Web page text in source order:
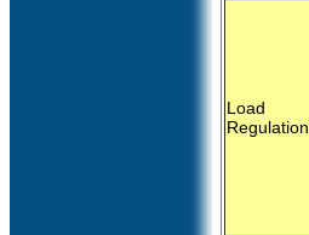
Load
Regulation